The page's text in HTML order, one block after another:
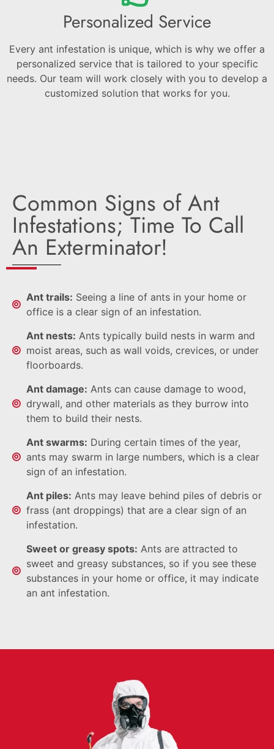
Personalized Service
Every ant infestation is unique, which is why we offer a
personalized service that is tailored to your specific
needs. Our team will work closely with you to develop a
customized solution that works for you.
Common Signs of Ant
Infestations; Time To Call
An Exterminator!
Ant trails: Seeing a line of ants in your home or
office is a clear sign of an infestation.
Ant nests: Ants typically build nests in warm and
moist areas, such as wall voids, crevices, or under
floorboards.
Ant damage: Ants can cause damage to wood,
drywall, and other materials as they burrow into
them to build their nests.
Ant swarms: During certain times of the year,
ants may swarm in large numbers, which is a clear
sign of an infestation.
Ant piles: Ants may leave behind piles of debris or
frass (ant droppings) that are a clear sign of an
infestation.
Sweet or greasy spots: Ants are attracted to
sweet and greasy substances, so if you see these
substances in your home or office, it may indicate
an ant infestation.